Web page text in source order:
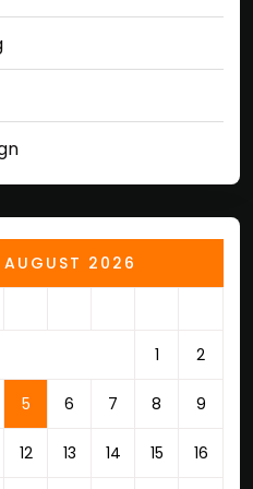
AUGUST 2026
1 2
5 6 7 8 9
12 13 14 15 16